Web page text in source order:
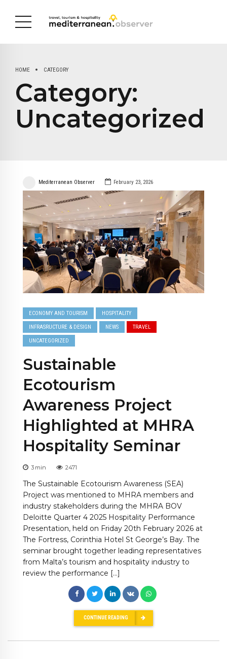
HOME CATEGORY
Category:
Uncategorized
Mediterranean Observer February 23, 2026
ECONOMY AND TOURISM HOSPITALITY
INFRASRUCTURE & DESIGN NEWS TRAVEL
UNCATEGORIZED
Sustainable
Ecotourism
Awareness Project
Highlighted at MHRA
Hospitality Seminar
3 min 2471
The Sustainable Ecotourism Awareness (SEA)
Project was mentioned to MHRA members and
industry stakeholders during the MHRA BOV
Deloitte Quarter 4 2025 Hospitality Performance
Presentation, held on Friday 20th February 2026 at
The Fortress, Corinthia Hotel St George’s Bay. The
seminar brought together leading representatives
from Malta’s tourism and hospitality industry to
review the performance […]
CONTINUE READING